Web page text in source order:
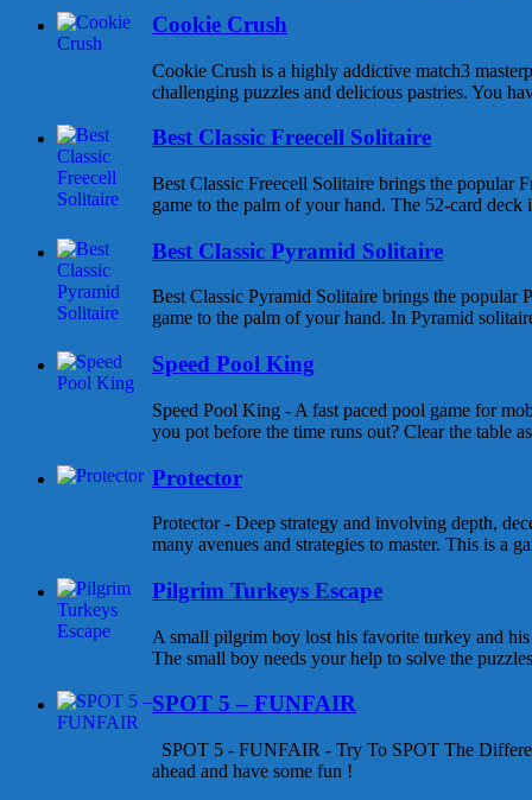
Cookie Crush
Cookie Crush is a highly addictive match3
challenging puzzles and delicious pastries. You
Best Classic Freecell Solitaire
Best Classic Freecell Solitaire brings the popular
game to the palm of your hand. The 52-card deck
Best Classic Pyramid Solitaire
Best Classic Pyramid Solitaire brings the popular
game to the palm of your hand. In Pyramid
Speed Pool King
Speed Pool King - A fast paced pool game for
you pot before the time runs out? Clear the table
Protector
Protector - Deep strategy and involving depth,
many avenues and strategies to master. This is a
Pilgrim Turkeys Escape
A small pilgrim boy lost his favorite turkey and
The small boy needs your help to solve the
SPOT 5 – FUNFAIR
SPOT 5 - FUNFAIR - Try To SPOT The
ahead and have some fun !